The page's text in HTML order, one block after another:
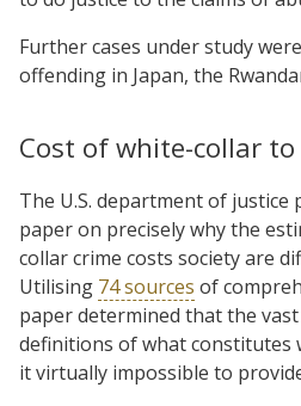
Further cases under study
offending in Japan, the
Cost of white-collar to
The U.S. department of justice
paper on precisely why the
collar crime costs society are
Utilising 74 sources of
paper determined that the
definitions of what constitutes
it virtually impossible to